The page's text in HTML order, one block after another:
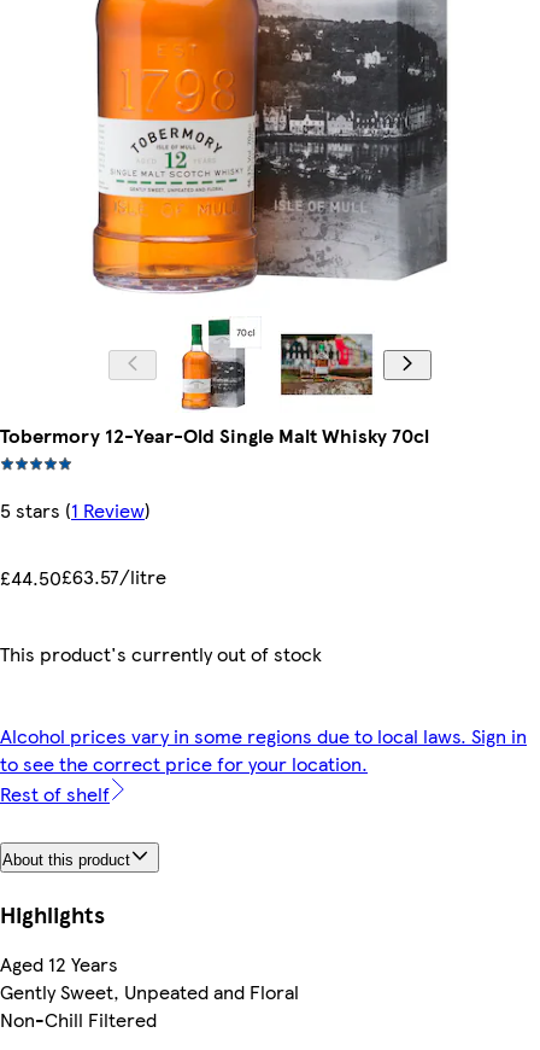
Tobermory 12-Year-Old Single Malt Whisky 70cl
5 stars (1 Review)
£44.50£63.57/litre
This product's currently out of stock
Alcohol prices vary in some regions due to local laws. Sign in
to see the correct price for your location.
Rest of shelf
About this product
Highlights
Aged 12 Years
Gently Sweet, Unpeated and Floral
Non-Chill Filtered